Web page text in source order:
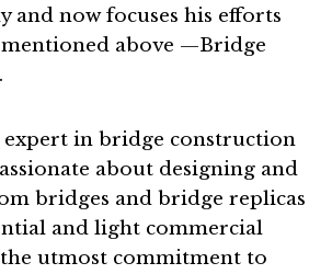
and now focuses his efforts
mentioned above —Bridge
expert in bridge construction
about designing and
bridges and bridge replicas
and light commercial
utmost commitment to